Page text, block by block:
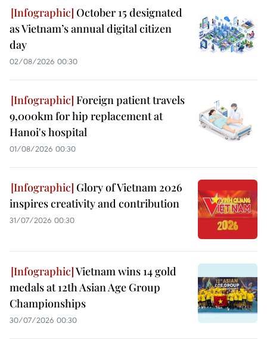
October 15 designated
as Vietnam’s annual digital citizen
day
02/08/2026 00:30
Foreign patient travels
9,000km for hip replacement at
Hanoi's hospital
01/08/2026 00:30
Glory of Vietnam 2026
inspires creativity and contribution
31/07/2026 00:30
Vietnam wins 14 gold
medals at 12th Asian Age Group
Championships
30/07/2026 00:30